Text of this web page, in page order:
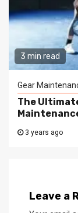
3 min read
Gear
The
3 years ago
Leave a